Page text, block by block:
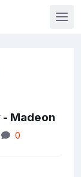
Madeon
0